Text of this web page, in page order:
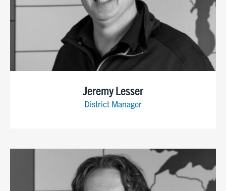
Jeremy Lesser
District Manager